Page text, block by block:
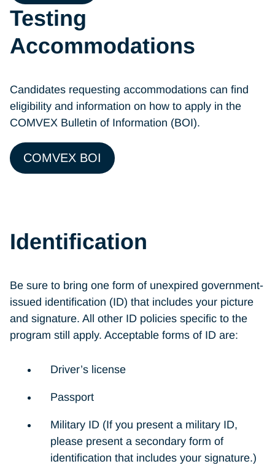
Testing
Accommodations
Candidates requesting accommodations can find
eligibility and information on how to apply in the
COMVEX Bulletin of Information (BOI).
COMVEX BOI
Identification
Be sure to bring one form of unexpired government-
issued identification (ID) that includes your picture
and signature. All other ID policies specific to the
program still apply. Acceptable forms of ID are:
Driver’s license
Passport
Military ID (If you present a military ID,
please present a secondary form of
identification that includes your signature.)